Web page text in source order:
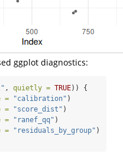
ggplot diagnostics:
, quietly = TRUE)) {
= "calibration" )
= "score_dist" )
= "ranef_qq" )
= "residuals_by_group" )